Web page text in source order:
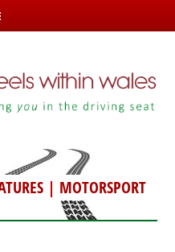
| MOTORSPORT